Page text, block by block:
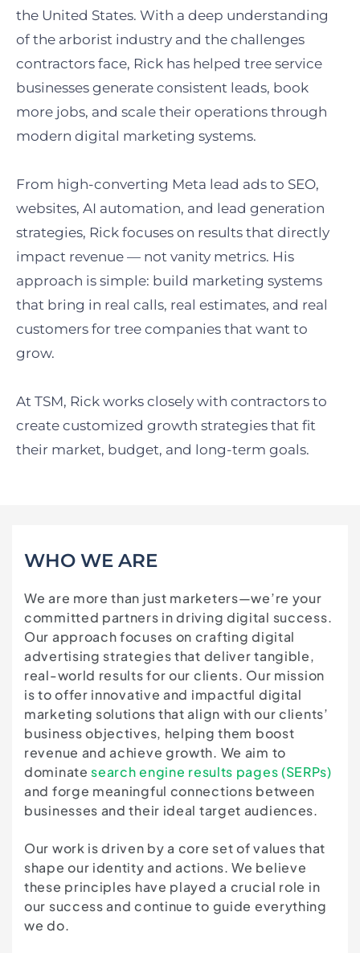
the United States. With a deep understanding
of the arborist industry and the challenges
contractors face, Rick has helped tree service
businesses generate consistent leads, book
more jobs, and scale their operations through
modern digital marketing systems.
From high-converting Meta lead ads to SEO,
websites, AI automation, and lead generation
strategies, Rick focuses on results that directly
impact revenue — not vanity metrics. His
approach is simple: build marketing systems
that bring in real calls, real estimates, and real
customers for tree companies that want to
grow.
At TSM, Rick works closely with contractors to
create customized growth strategies that fit
their market, budget, and long-term goals.
WHO WE ARE
We are more than just marketers—we’re your
committed partners in driving digital success.
Our approach focuses on crafting digital
advertising strategies that deliver tangible,
real-world results for our clients. Our mission
is to offer innovative and impactful digital
marketing solutions that align with our clients’
business objectives, helping them boost
revenue and achieve growth. We aim to
dominatesearch engine results pages (SERPs)
and forge meaningful connections between
businesses and their ideal target audiences.
Our work is driven by a core set of values that
shape our identity and actions. We believe
these principles have played a crucial role in
our success and continue to guide everything
we do.